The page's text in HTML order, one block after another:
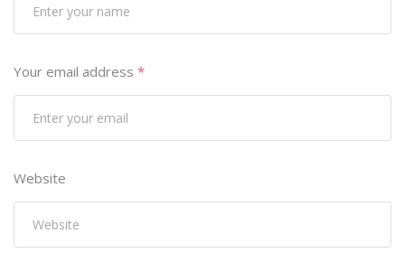
Your email address *
Website